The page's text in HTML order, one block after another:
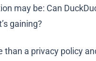
may be: Can
gaining?
than a privacy policy